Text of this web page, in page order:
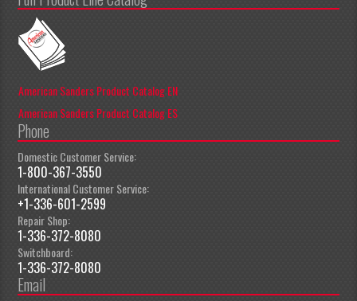
American Sanders Product Catalog EN
American Sanders Product Catalog ES
Phone
Domestic Customer Service:
1-800-367-3550
International Customer Service:
+1-336-601-2599
Repair Shop:
1-336-372-8080
Switchboard:
1-336-372-8080
Email